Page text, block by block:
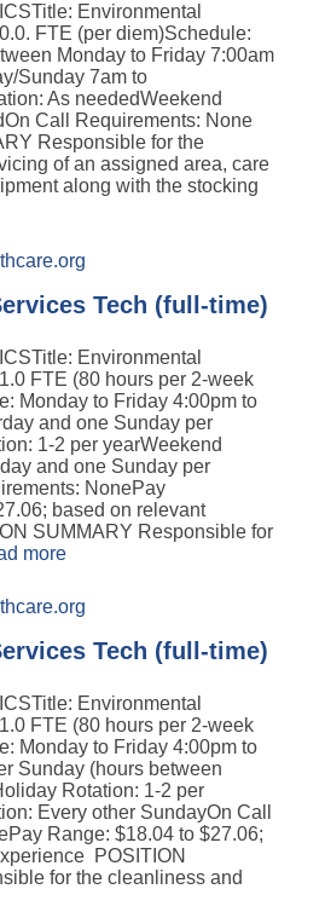
Environmental
FTE (per diem)Schedule:
Monday to Friday 7:00am
Sunday 7am to
As neededWeekend
Call Requirements: None
Responsible for the
of an assigned area, care
along with the stocking
Tech (full-time)
Environmental
FTE (80 hours per 2-week
Monday to Friday 4:00pm to
and one Sunday per
1-2 per yearWeekend
and one Sunday per
NonePay
based on relevant
SUMMARY Responsible for
more
Tech (full-time)
Environmental
FTE (80 hours per 2-week
Monday to Friday 4:00pm to
Sunday (hours between
Rotation: 1-2 per
Every other SundayOn Call
Range: $18.04 to $27.06;
POSITION
for the cleanliness and